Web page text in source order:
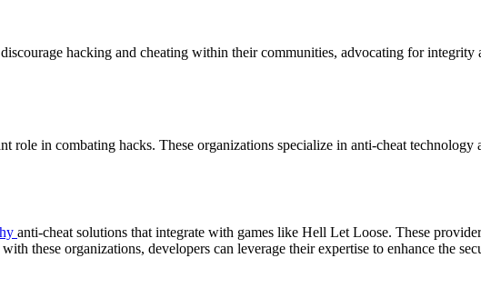
hacking and cheating within their communities, advocating for
in combating hacks. These organizations specialize in anti-cheat technology
anti-cheat solutions that integrate with games like Hell Let Loose. These
these organizations, developers can leverage their expertise to enhance the